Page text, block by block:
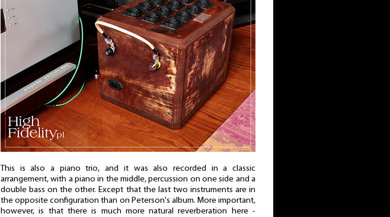
This is also a piano trio, and it was also recorded in a classic
arrangement, with a piano in the middle, percussion on one side and a
double bass on the other. Except that the last two instruments are in
the opposite configuration than on Peterson's album. More important,
however, is that there is much more natural reverberation here -